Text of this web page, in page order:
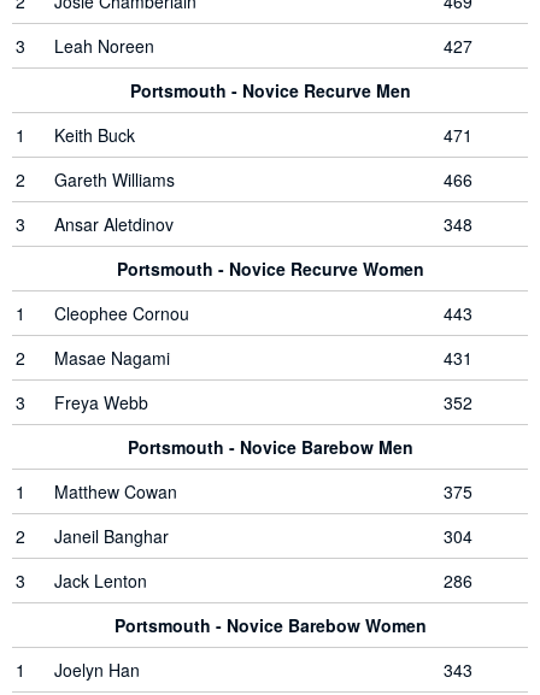
3
Leah Noreen
427
Portsmouth - Novice Recurve Men
1
Keith Buck
471
2
Gareth Williams
466
3
Ansar Aletdinov
348
Portsmouth - Novice Recurve Women
1
Cleophee Cornou
443
2
Masae Nagami
431
3
Freya Webb
352
Portsmouth - Novice Barebow Men
1
Matthew Cowan
375
2
Janeil Banghar
304
3
Jack Lenton
286
Portsmouth - Novice Barebow Women
1
Joelyn Han 343